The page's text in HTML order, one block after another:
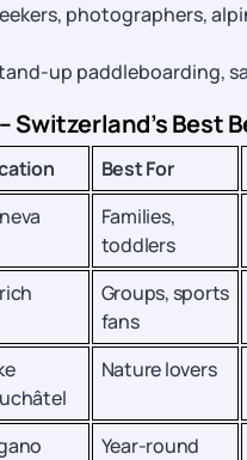
photographers,
up paddleboarding,
Switzerland’s Best
Best For
Families,
toddlers
Groups, sports
fans
Nature lovers
Year-round